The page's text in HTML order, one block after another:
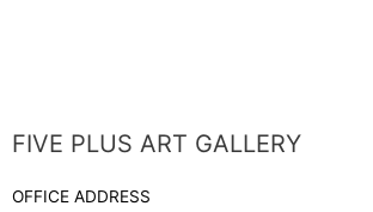
FIVE PLUS ART GALLERY
OFFICE ADDRESS